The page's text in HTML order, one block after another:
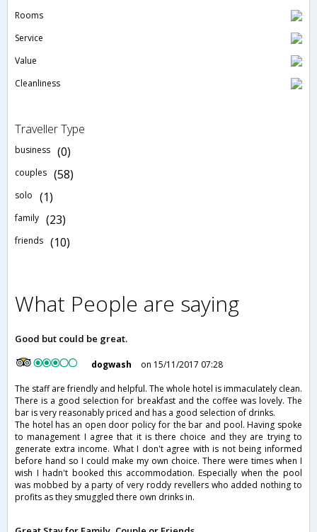
Rooms
Service
Value
Cleanliness
Traveller Type
business (0)
couples (58)
solo (1)
family (23)
friends (10)
What People are saying
Good but could be great.
dogwash
on 15/11/2017 07:28
The staff are friendly and helpful. The whole hotel is immaculately clean.
There is a good selection for breakfast and the coffee was lovely. The
bar is very reasonably priced and has a good selection of drinks.
The hotel has an open door policy for the bar and pool. Having spoke
to management I agree that it is there choice and they are trying to
generate extra income. What I don't agree with is not being informed
before hand so I could make my own choice. There were times when I
wish I hadn't booked this accommodation. Especially when the pool
was mobbed by a party of very roddy revellers who added nothing to
profits as they smuggled there own drinks in.